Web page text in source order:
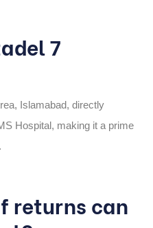
7
Islamabad, directly
Hospital, making it a prime
returns can